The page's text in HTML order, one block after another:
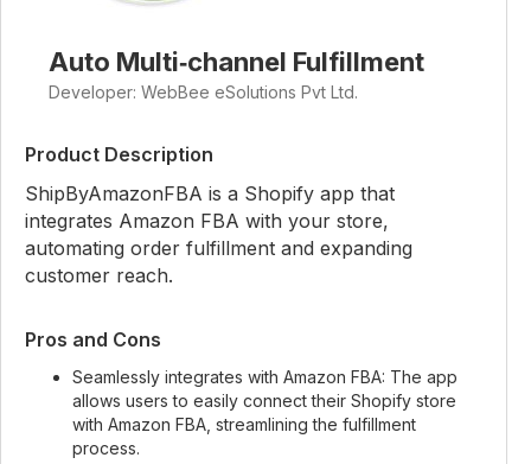
Auto Multi‑channel Fulfillment
Developer: WebBee eSolutions Pvt Ltd.
Product Description
ShipByAmazonFBA is a Shopify app that
integrates Amazon FBA with your store,
automating order fulfillment and expanding
customer reach.
Pros and Cons
Seamlessly integrates with Amazon FBA: The app
allows users to easily connect their Shopify store
with Amazon FBA, streamlining the fulfillment
process.